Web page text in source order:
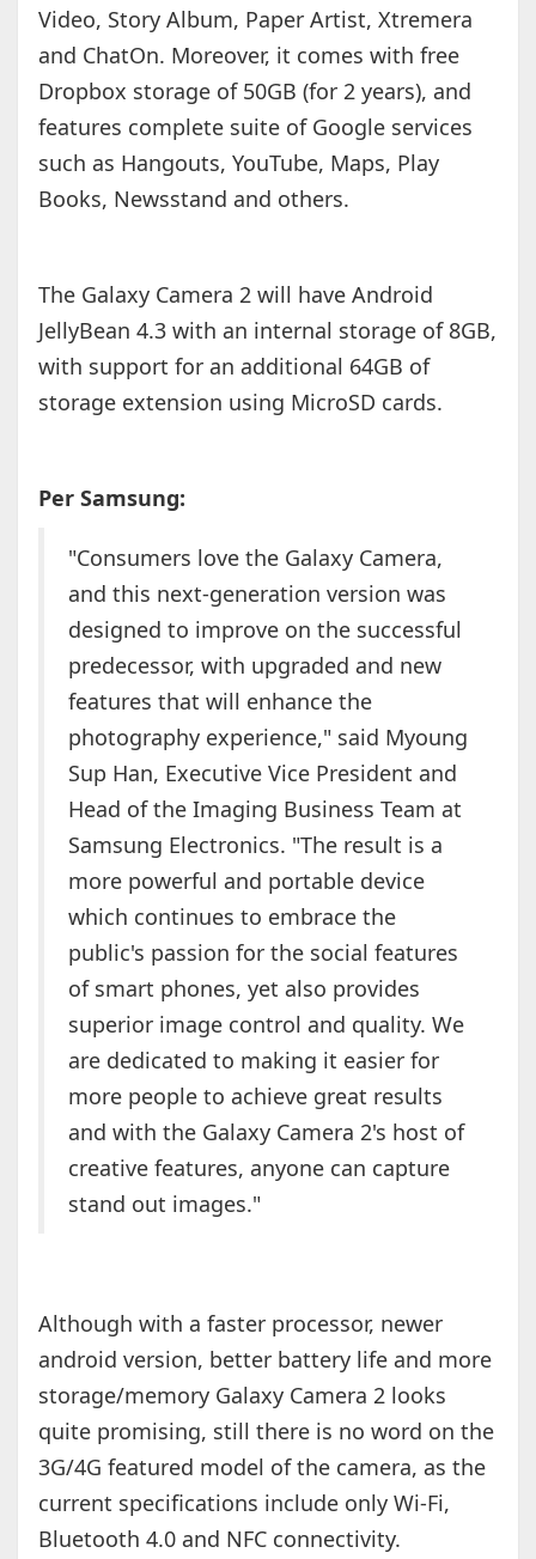
Video, Story Album, Paper Artist, Xtremera
and ChatOn. Moreover, it comes with free
Dropbox storage of 50GB (for 2 years), and
features complete suite of Google services
such as Hangouts, YouTube, Maps, Play
Books, Newsstand and others.
The Galaxy Camera 2 will have Android
JellyBean 4.3 with an internal storage of 8GB,
with support for an additional 64GB of
storage extension using MicroSD cards.
Per Samsung:
"Consumers love the Galaxy Camera,
and this next-generation version was
designed to improve on the successful
predecessor, with upgraded and new
features that will enhance the
photography experience," said Myoung
Sup Han, Executive Vice President and
Head of the Imaging Business Team at
Samsung Electronics. "The result is a
more powerful and portable device
which continues to embrace the
public's passion for the social features
of smart phones, yet also provides
superior image control and quality. We
are dedicated to making it easier for
more people to achieve great results
and with the Galaxy Camera 2's host of
creative features, anyone can capture
stand out images."
Although with a faster processor, newer
android version, better battery life and more
storage/memory Galaxy Camera 2 looks
quite promising, still there is no word on the
3G/4G featured model of the camera, as the
current specifications include only Wi-Fi,
Bluetooth 4.0 and NFC connectivity.